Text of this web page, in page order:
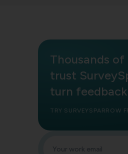
Thousands of
trust
turn
TRY SURVEYSPARROW